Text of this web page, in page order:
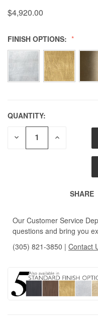
$4,920.00
FINISH OPTIONS:
QUANTITY:
DECREASE INCREASE
UNDEFINED
SHARE
Our Customer Service
questions and bring you
(305) 821-3850 | Contact